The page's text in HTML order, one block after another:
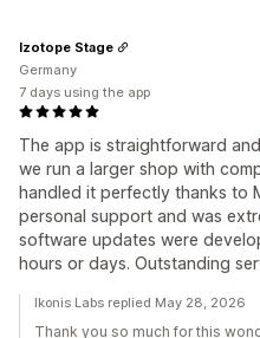
The app is straightforward
we run a larger shop with
handled it perfectly thanks to
personal support and was
software updates were
hours or days. Outstanding
Izotope Stage
Germany
7 days using the app
Ikonis Labs replied May 28, 2026
Thank you so much for this